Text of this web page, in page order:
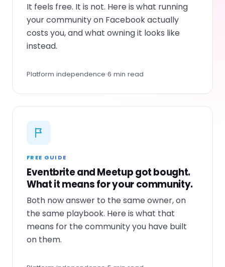
It feels free. It is not. Here is what running
your community on Facebook actually
costs you, and what owning it looks like
instead.
Platform independence 6 min read
FREE GUIDE
Eventbrite and Meetup got bought.
What it means for your community.
Both now answer to the same owner, on
the same playbook. Here is what that
means for the community you have built
on them.